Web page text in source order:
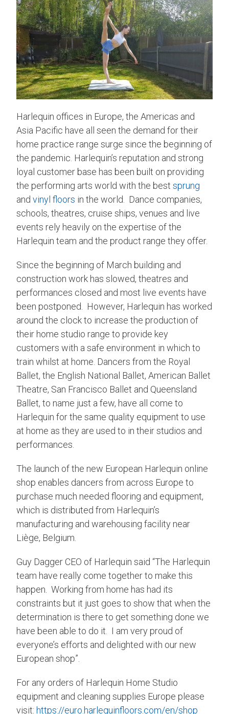
Harlequin offices in Europe, the Americas and
Asia Pacific have all seen the demand for their
home practice range surge since the beginning of
the pandemic. Harlequin’s reputation and strong
loyal customer base has been built on providing
the performing arts world with the best sprung
and vinyl floors in the world. Dance companies,
schools, theatres, cruise ships, venues and live
events rely heavily on the expertise of the
Harlequin team and the product range they offer.
Since the beginning of March building and
construction work has slowed, theatres and
performances closed and most live events have
been postponed. However, Harlequin has worked
around the clock to increase the production of
their home studio range to provide key
customers with a safe environment in which to
train whilst at home. Dancers from the Royal
Ballet, the English National Ballet, American Ballet
Theatre, San Francisco Ballet and Queensland
Ballet, to name just a few, have all come to
Harlequin for the same quality equipment to use
at home as they are used to in their studios and
performances.
The launch of the new European Harlequin online
shop enables dancers from across Europe to
purchase much needed flooring and equipment,
which is distributed from Harlequin’s
manufacturing and warehousing facility near
Liège, Belgium.
Guy Dagger CEO of Harlequin said “The Harlequin
team have really come together to make this
happen. Working from home has had its
constraints but it just goes to show that when the
determination is there to get something done we
have been able to do it. I am very proud of
everyone’s efforts and delighted with our new
European shop”.
For any orders of Harlequin Home Studio
equipment and cleaning supplies Europe please
visit: https://euro.harlequinfloors.com/en/shop